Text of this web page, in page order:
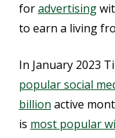
foradvertising
to earn a living
In January 2023
popular social
billion active
is most popular